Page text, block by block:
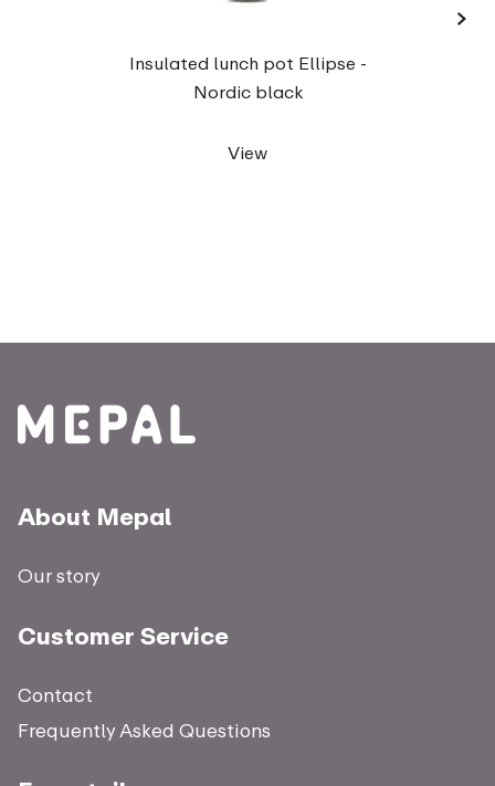
Insulated lunch pot Ellipse -
Nordic black
View
›
About Mepal
Our story
Customer Service
Contact
Frequently Asked Questions